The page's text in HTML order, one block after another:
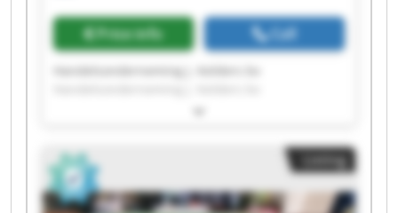
Price info Call
Handelsonderneming J. Kelders bv
Handelsonderneming J. Kelders bv
Handelsonderneming J. Kelders bv
Handelsonderneming J. Kelders bv
Handelsonderneming J. Kelders bv
Handelsonderneming J. Kelders bv
Listing